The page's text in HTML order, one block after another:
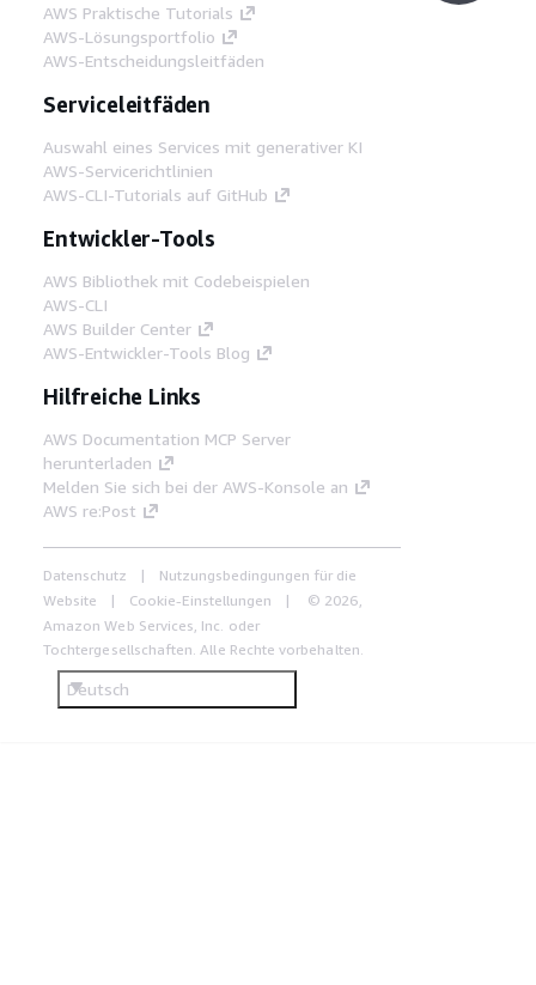
AWS Praktische Tutorials
AWS-Lösungsportfolio
AWS-Entscheidungsleitfäden
Serviceleitfäden
Auswahl eines Services mit generativer KI
AWS-Servicerichtlinien
AWS-CLI-Tutorials auf GitHub
Entwickler-Tools
AWS Bibliothek mit Codebeispielen
AWS-CLI
AWS Builder Center
AWS-Entwickler-Tools Blog
Hilfreiche Links
AWS Documentation MCP Server
herunterladen
Melden Sie sich bei der AWS-Konsole an
AWS re:Post
Datenschutz
Nutzungsbedingungen für die
Website
Cookie-Einstellungen
© 2026,
Amazon Web Services, Inc. oder
Tochtergesellschaften. Alle Rechte vorbehalten.
Deutsch